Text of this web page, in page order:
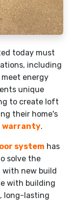
today must
including
energy
unique
to create loft
their home's
warranty.
system has
solve the
with new build
with building
long-lasting